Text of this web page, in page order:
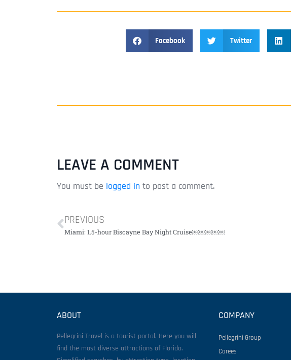
Facebook Twitter
LEAVE A COMMENT
You must be logged in to post a comment.
PREVIOUS
Miami: 1.5-hour Biscayne Bay Night Cruise￼￼￼￼￼
ABOUT
Pellegrini Travel is a tourist portal. Here you will
find the most diverse attractions of Florida.
COMPANY
Pellegrini Group
Carees